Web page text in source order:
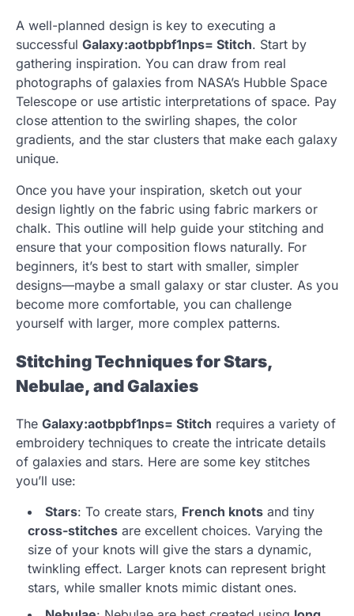
A well-planned design is key to executing a
successful Galaxy:aotbpbf1nps= Stitch. Start by
gathering inspiration. You can draw from real
photographs of galaxies from NASA’s Hubble Space
Telescope or use artistic interpretations of space. Pay
close attention to the swirling shapes, the color
gradients, and the star clusters that make each galaxy
unique.
Once you have your inspiration, sketch out your
design lightly on the fabric using fabric markers or
chalk. This outline will help guide your stitching and
ensure that your composition flows naturally. For
beginners, it’s best to start with smaller, simpler
designs—maybe a small galaxy or star cluster. As you
become more comfortable, you can challenge
yourself with larger, more complex patterns.
Stitching Techniques for Stars,
Nebulae, and Galaxies
The Galaxy:aotbpbf1nps= Stitch requires a variety of
embroidery techniques to create the intricate details
of galaxies and stars. Here are some key stitches
you’ll use:
Stars: To create stars, French knots and tiny
cross-stitches are excellent choices. Varying the
size of your knots will give the stars a dynamic,
twinkling effect. Larger knots can represent bright
stars, while smaller knots mimic distant ones.